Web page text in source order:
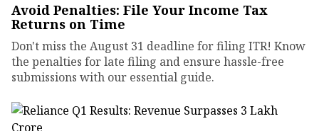
Avoid Penalties: File Your Income Tax
Returns on Time
Don't miss the August 31 deadline for filing ITR! Know
the penalties for late filing and ensure hassle-free
submissions with our essential guide.